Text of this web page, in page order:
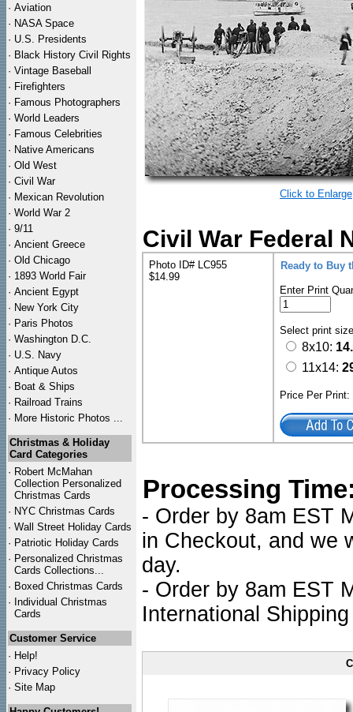
· Aviation
· NASA Space
· U.S. Presidents
· Black History Civil Rights
· Vintage Baseball
· Firefighters
· Famous Photographers
· World Leaders
· Famous Celebrities
· Native Americans
· Old West
· Civil War
· Mexican Revolution
· World War 2
· 9/11
· Ancient Greece
· Old Chicago
· 1893 World Fair
· Ancient Egypt
· New York City
· Paris Photos
· Washington D.C.
· U.S. Navy
· Antique Autos
· Boat & Ships
· Railroad Trains
· More Historic Photos ...
Christmas & Holiday
Card Categories
· Robert McMahan
Collection Personalized
Christmas Cards
· NYC Christmas Cards
· Wall Street Holiday Cards
· Patriotic Holiday Cards
· Personalized Christmas
Cards Collections...
· Boxed Christmas Cards
· Individual Christmas
Cards
Customer Service
· Help!
· Privacy Policy
· Site Map
Click to Enlarge
Civil War Federal
Photo ID# LC955
$14.99
Ready to Buy
Enter Print
Select print
8x10:
11x14:
Price Per
Processing
- Order by 8am EST
in Checkout, and we
day.
- Order by 8am EST
International